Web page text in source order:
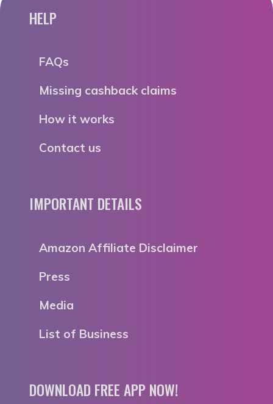
HELP
FAQs
Missing cashback claims
How it works
Contact us
IMPORTANT DETAILS
Amazon Affiliate Disclaimer
Press
Media
List of Business
DOWNLOAD FREE APP NOW!